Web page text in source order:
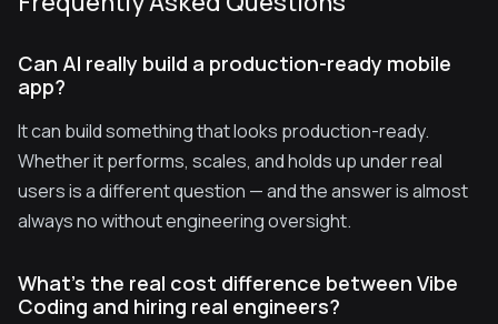
Can AI really build a production-ready mobile
app?
It can build something that looks production-ready.
Whether it performs, scales, and holds up under real
users is a different question — and the answer is almost
always no without engineering oversight.
What's the real cost difference between Vibe
Coding and hiring real engineers?